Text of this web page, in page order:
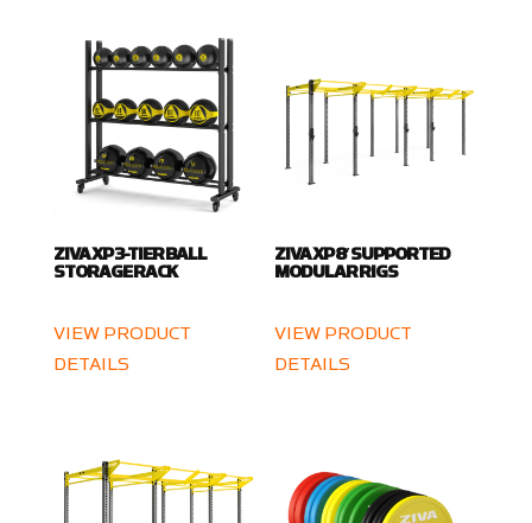
ZIVA XP 3-TIER BALL
STORAGE RACK
VIEW PRODUCT
DETAILS
ZIVA XP 8′ SUPPORTED
MODULAR RIGS
VIEW PRODUCT
DETAILS